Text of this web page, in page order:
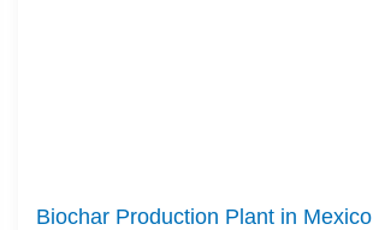
Biochar Production Plant in Mexico